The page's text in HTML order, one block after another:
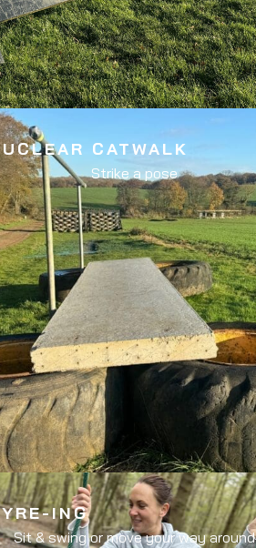
CATWALK
Strike a pose
ING
Sit & swing or move your way around